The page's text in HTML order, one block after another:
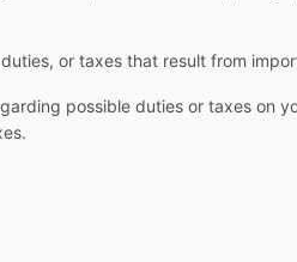
or taxes that result from
possible duties or taxes on